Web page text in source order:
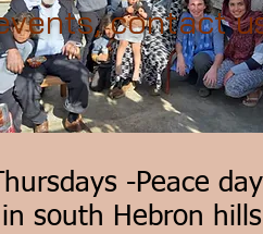
-Peace
in south Hebron hills
contact